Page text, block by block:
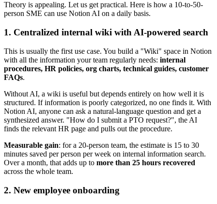
Theory is appealing. Let us get practical. Here is how a 10-to-50-
person SME can use Notion AI on a daily basis.
1. Centralized internal wiki with AI-powered search
This is usually the first use case. You build a "Wiki" space in Notion
with all the information your team regularly needs: internal
procedures, HR policies, org charts, technical guides, customer
FAQs.
Without AI, a wiki is useful but depends entirely on how well it is
structured. If information is poorly categorized, no one finds it. With
Notion AI, anyone can ask a natural-language question and get a
synthesized answer. "How do I submit a PTO request?", the AI
finds the relevant HR page and pulls out the procedure.
Measurable gain: for a 20-person team, the estimate is 15 to 30
minutes saved per person per week on internal information search.
Over a month, that adds up to more than 25 hours recovered
across the whole team.
2. New employee onboarding